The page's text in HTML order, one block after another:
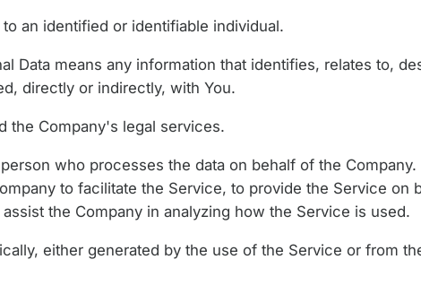
an identified or identifiable individual.
Data means any information that identifies, relates to,
directly or indirectly, with You.
the Company's legal services.
who processes the data on behalf of the
to facilitate the Service, to provide the Service on
the Company in analyzing how the Service is used.
either generated by the use of the Service or from